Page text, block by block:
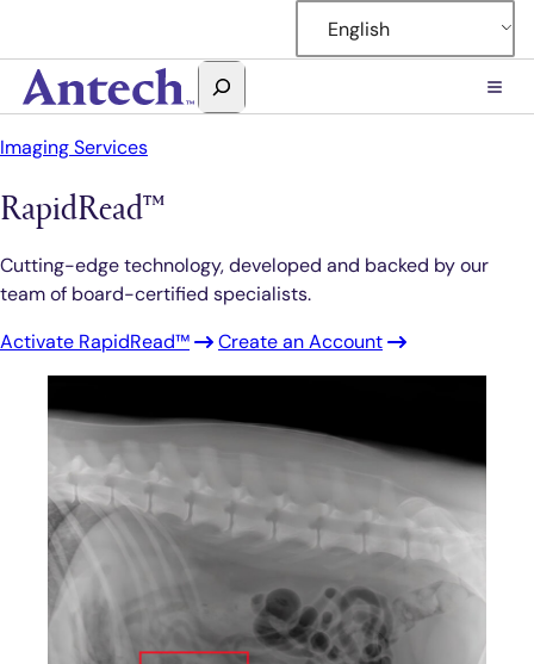
content
English
Search
Antech
Imaging Services
RapidRead™
Cutting-edge technology, developed and backed by our
team of board-certified specialists.
Activate RapidRead™
Create an Account